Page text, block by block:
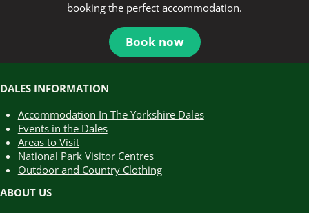
booking the perfect accommodation.
Book now
DALES INFORMATION
Accommodation In The Yorkshire Dales
Events in the Dales
Areas to Visit
National Park Visitor Centres
Outdoor and Country Clothing
ABOUT US